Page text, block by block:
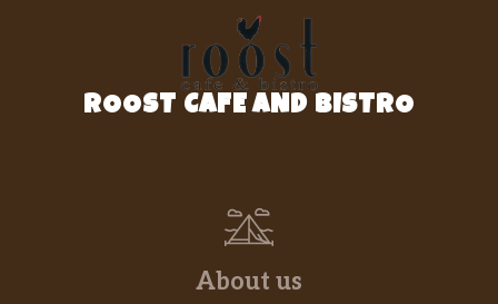
ROOST CAFE AND BISTRO
About us